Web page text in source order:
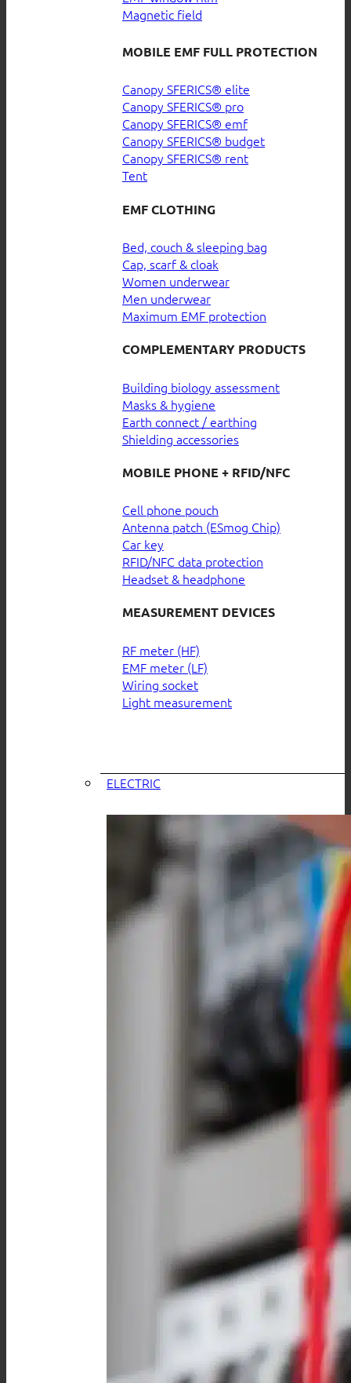
Magnetic field
MOBILE EMF FULL PROTECTION
Canopy SFERICS® elite
Canopy SFERICS® pro
Canopy SFERICS® emf
Canopy SFERICS® budget
Canopy SFERICS® rent
Tent
EMF CLOTHING
Bed, couch & sleeping bag
Cap, scarf & cloak
Women underwear
Men underwear
Maximum EMF protection
COMPLEMENTARY PRODUCTS
Building biology assessment
Masks & hygiene
Earth connect / earthing
Shielding accessories
MOBILE PHONE + RFID/NFC
Cell phone pouch
Antenna patch (ESmog Chip)
Car key
RFID/NFC data protection
Headset & headphone
MEASUREMENT DEVICES
RF meter (HF)
EMF meter (LF)
Wiring socket
Light measurement
ELECTRIC